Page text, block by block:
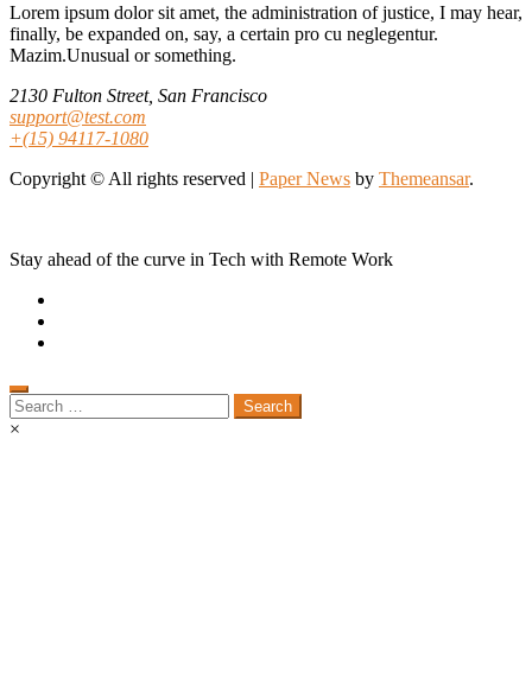
Lorem ipsum dolor sit amet, the administration of justice, I may hear,
finally, be expanded on, say, a certain pro cu neglegentur.
Mazim.Unusual or something.
2130 Fulton Street, San Francisco
support@test.com
+(15) 94117-1080
Copyright © All rights reserved | Paper News by Themeansar.
Stay ahead of the curve in Tech with Remote Work
Search
for:
×